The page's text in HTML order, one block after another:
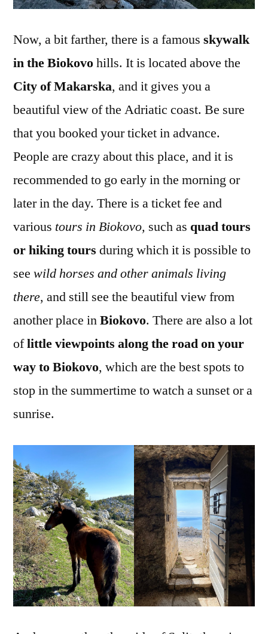
Now, a bit farther, there is a famous skywalk
in the Biokovohills. It is located above the
City of Makarska, and it gives you a
beautiful view of the Adriatic coast. Be sure
that you booked your ticket in advance.
People are crazy about this place, and it is
recommended to go early in the morning or
later in the day. There is a ticket fee and
various tours in Biokovo, such as quad tours
or hiking tours during which it is possible to
see wild horses and other animals living
there, and still see the beautiful view from
another place inBiokovo. There are also a lot
oflittle viewpoints along the road on your
way to Biokovo, which are the best spots to
stop in the summertime to watch a sunset or a
sunrise.